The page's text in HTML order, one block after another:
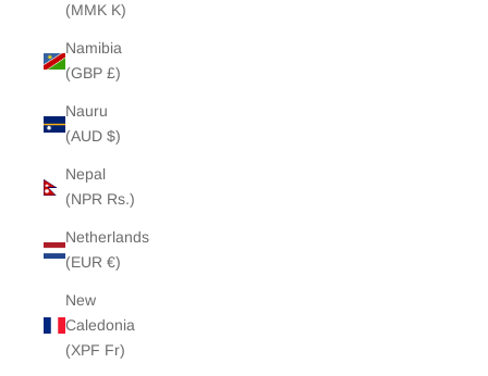
(MMK K)
Namibia
(GBP £)
Nauru
(AUD $)
Nepal
(NPR Rs.)
Netherlands
(EUR €)
New
Caledonia
(XPF Fr)